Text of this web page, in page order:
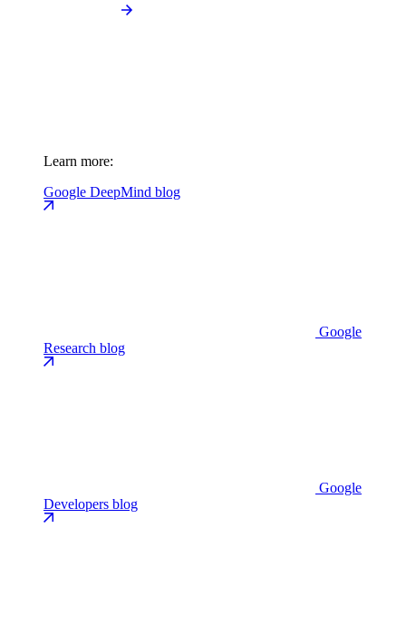
Learn more:
Google DeepMind blog
Google
Research blog
Google
Developers blog